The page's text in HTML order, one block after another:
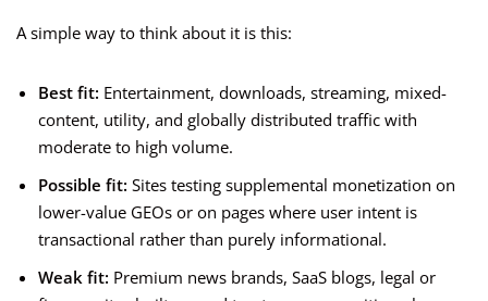
A simple way to think about it is this:
Best fit: Entertainment, downloads, streaming, mixed-
content, utility, and globally distributed traffic with
moderate to high volume.
Possible fit: Sites testing supplemental monetization on
lower-value GEOs or on pages where user intent is
transactional rather than purely informational.
Weak fit: Premium news brands, SaaS blogs, legal or